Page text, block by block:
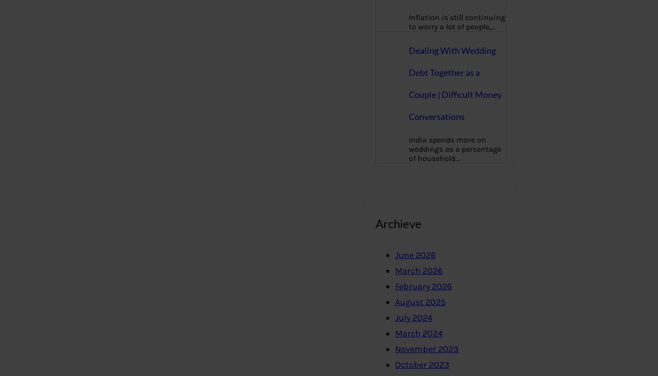
Inflation is still continuing
to worry a lot of people,…
Dealing With Wedding
Debt Together as a
Couple | Difficult Money
Conversations
India spends more on
weddings as a percentage
of household…
Archieve
June 2026
March 2026
February 2026
August 2025
July 2024
March 2024
November 2023
October 2023